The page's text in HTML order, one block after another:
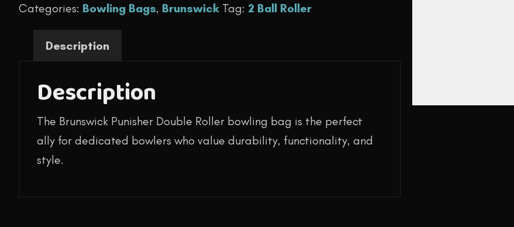
Punisher
Roller
quantity
Categories: Bowling Bags, Brunswick Tag: 2 Ball Roller
Description
Description
The Brunswick Punisher Double Roller bowling bag is the perfect
ally for dedicated bowlers who value durability, functionality, and
style.